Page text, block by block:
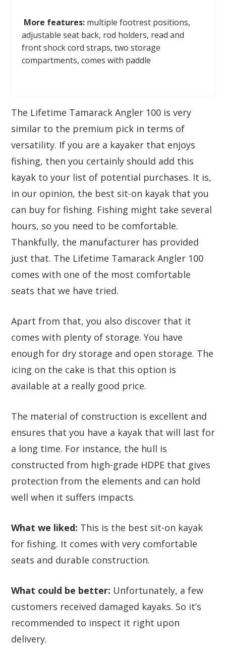
More features: multiple footrest positions,
adjustable seat back, rod holders, read and
front shock cord straps, two storage
compartments, comes with paddle
The Lifetime Tamarack Angler 100 is very
similar to the premium pick in terms of
versatility. If you are a kayaker that enjoys
fishing, then you certainly should add this
kayak to your list of potential purchases. It is,
in our opinion, the best sit-on kayak that you
can buy for fishing. Fishing might take several
hours, so you need to be comfortable.
Thankfully, the manufacturer has provided
just that. The Lifetime Tamarack Angler 100
comes with one of the most comfortable
seats that we have tried.
Apart from that, you also discover that it
comes with plenty of storage. You have
enough for dry storage and open storage. The
icing on the cake is that this option is
available at a really good price.
The material of construction is excellent and
ensures that you have a kayak that will last for
a long time. For instance, the hull is
constructed from high-grade HDPE that gives
protection from the elements and can hold
well when it suffers impacts.
What we liked: This is the best sit-on kayak
for fishing. It comes with very comfortable
seats and durable construction.
What could be better: Unfortunately, a few
customers received damaged kayaks. So it’s
recommended to inspect it right upon
delivery.